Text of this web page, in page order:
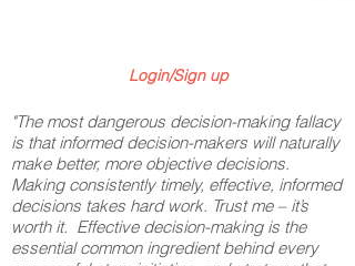
Login/Sign up
"The most dangerous decision-making fallacy
is that informed decision-makers will naturally
make better, more objective decisions.
Making consistently timely, effective, informed
decisions takes hard work. Trust me – it’s
worth it. Effective decision-making is the
essential common ingredient behind every